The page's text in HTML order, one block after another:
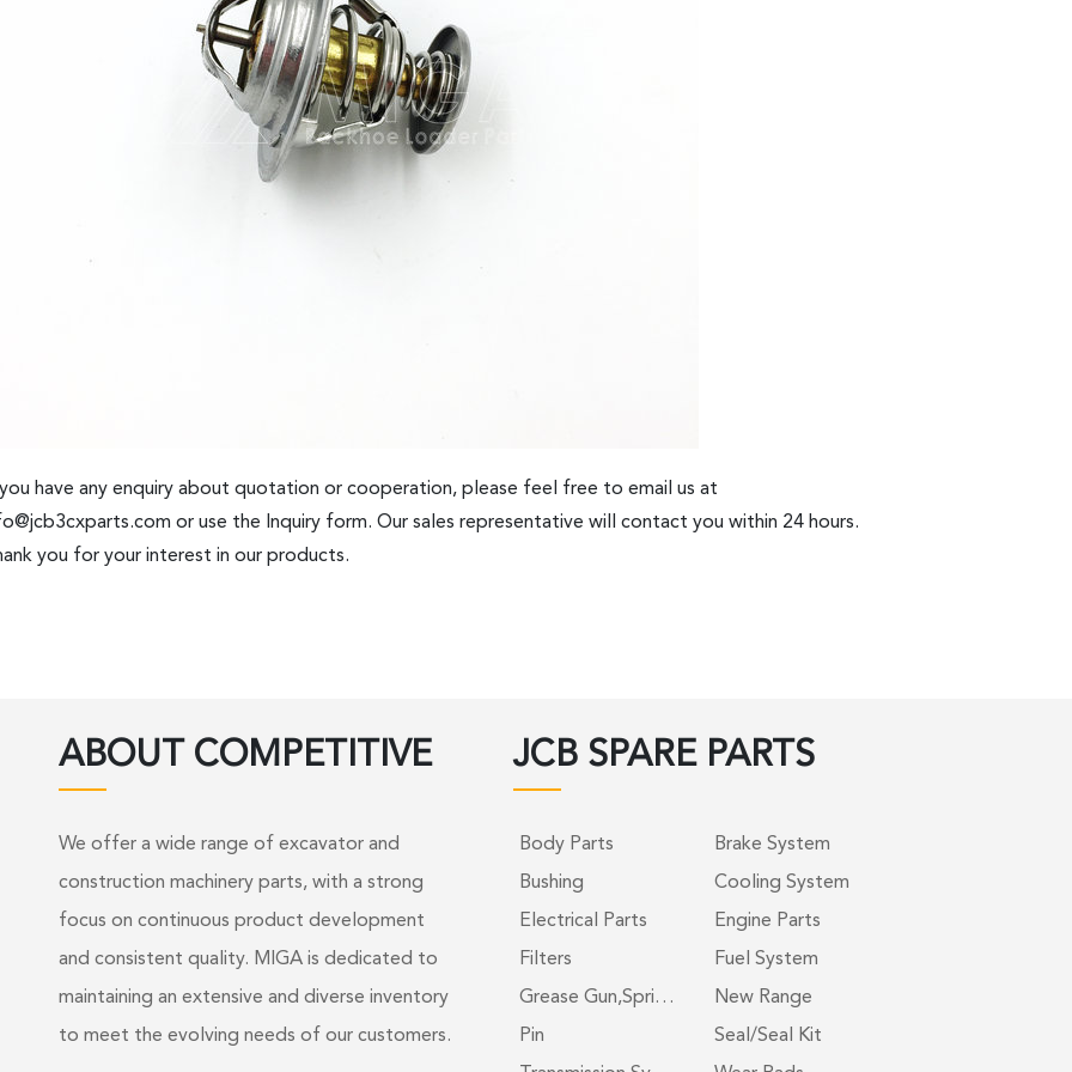
have any enquiry about quotation or cooperation, please feel free to email us at
or use the Inquiry form. Our sales representative will contact you within 24 hours.
you for your interest in our products.
ABOUT COMPETITIVE
We offer a wide range of excavator and
construction machinery parts, with a strong
focus on continuous product development
and consistent quality. MIGA is dedicated to
maintaining an extensive and diverse inventory
to meet the evolving needs of our customers.
JCB SPARE PARTS
Body Parts
Brake System
Bushing
Cooling System
Electrical Parts
Engine Parts
Filters
Fuel System
Grease Gun,Spri…
New Range
Pin
Seal/Seal Kit